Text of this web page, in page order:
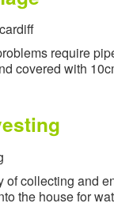
require
covered with
of collecting and
the house for